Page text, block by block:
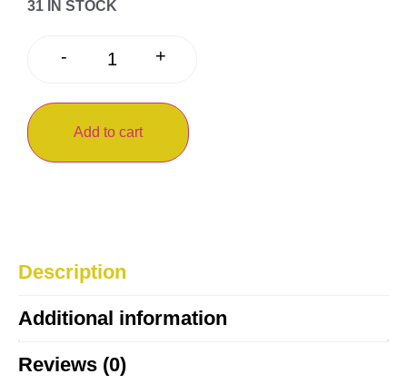
31 IN STOCK
- +
Add to cart
Description
Additional information
Reviews (0)